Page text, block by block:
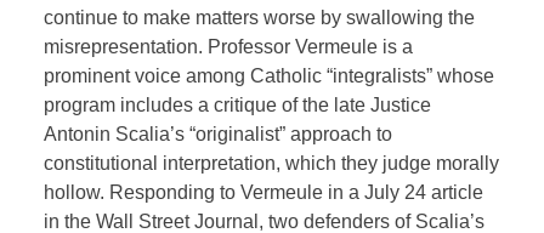
continue to make matters worse by swallowing the
misrepresentation. Professor Vermeule is a
prominent voice among Catholic “integralists” whose
program includes a critique of the late Justice
Antonin Scalia’s “originalist” approach to
constitutional interpretation, which they judge morally
hollow. Responding to Vermeule in a July 24 article
in the Wall Street Journal, two defenders of Scalia’s